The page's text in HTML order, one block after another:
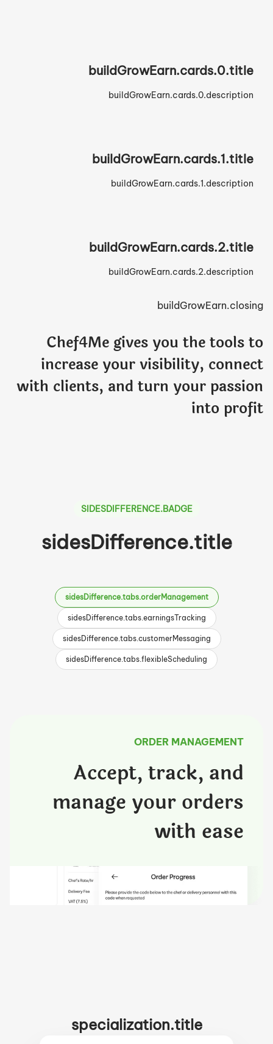
buildGrowEarn.cards.0.title
buildGrowEarn.cards.0.description
buildGrowEarn.cards.1.title
buildGrowEarn.cards.1.description
buildGrowEarn.cards.2.title
buildGrowEarn.cards.2.description
buildGrowEarn.closing
Chef4Me gives you the tools to
increase your visibility, connect
with clients, and turn your passion
into profit
SIDESDIFFERENCE.BADGE
sidesDifference.title
sidesDifference.tabs.orderManagement
sidesDifference.tabs.earningsTracking
sidesDifference.tabs.customerMessaging
sidesDifference.tabs.flexibleScheduling
ORDER MANAGEMENT
Accept, track, and
manage your orders
with ease
specialization.title